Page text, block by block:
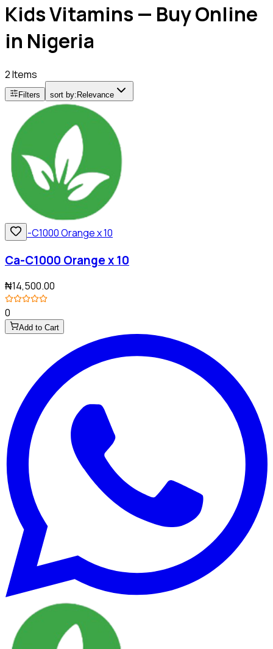
Kids Vitamins — Buy Online
in Nigeria
2 Items
Filters sort by: Relevance
Ca-C1000 Orange x 10
₦14,500.00
0
Add to Cart